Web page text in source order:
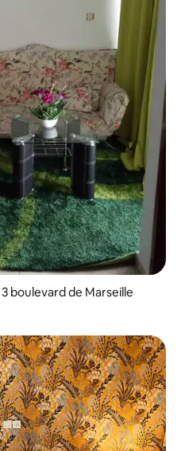
boulevard de Marseille